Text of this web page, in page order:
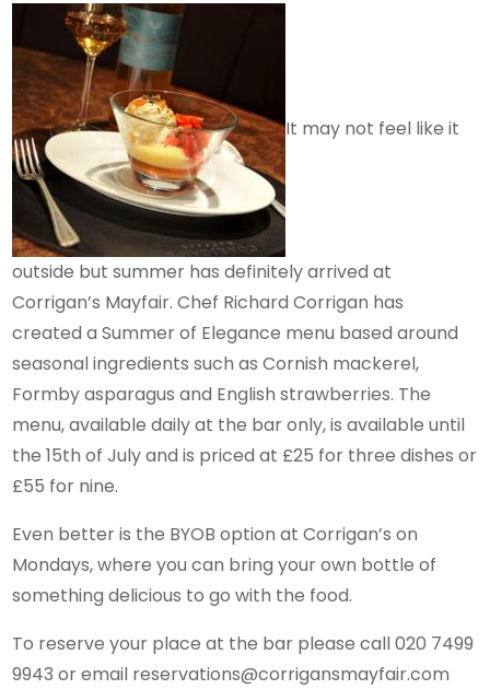
It may not feel like it
outside but summer has definitely arrived at
Corrigan’s Mayfair. Chef Richard Corrigan has
created a Summer of Elegance menu based around
seasonal ingredients such as Cornish mackerel,
Formby asparagus and English strawberries. The
menu, available daily at the bar only, is available until
the 15th of July and is priced at £25 for three dishes or
£55 for nine.
Even better is the BYOB option at Corrigan’s on
Mondays, where you can bring your own bottle of
something delicious to go with the food.
To reserve your place at the bar please call 020 7499
9943 or email reservations@corrigansmayfair.com